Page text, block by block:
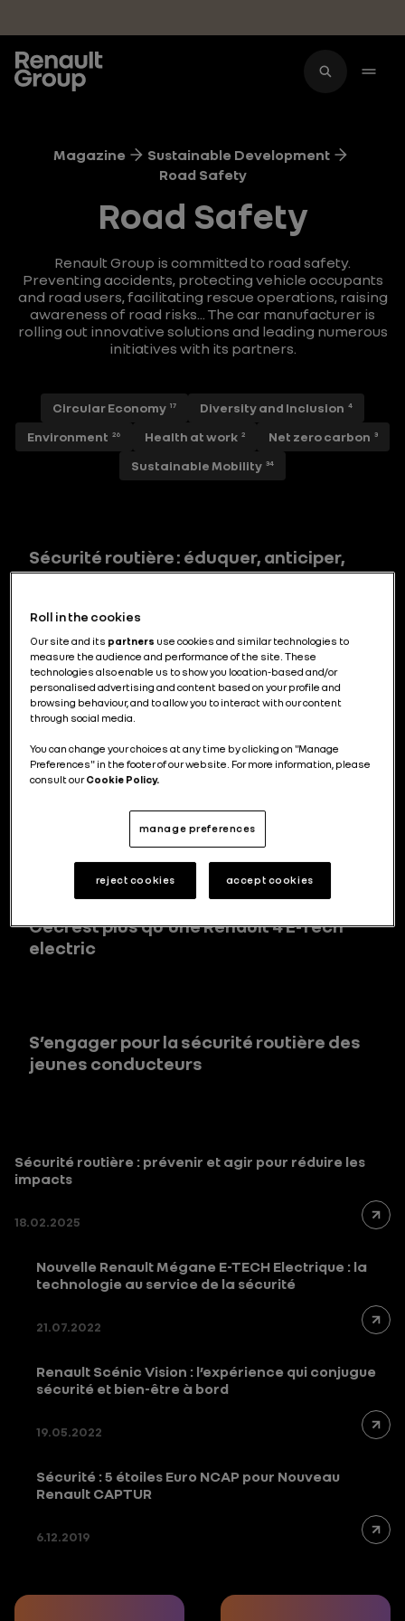
Magazine
Sustainable Development
Road Safety
Road Safety
Renault Group is committed to road safety.
Preventing accidents, protecting vehicle occupants
and road users, facilitating rescue operations, raising
awareness of road risks... The car manufacturer is
rolling out innovative solutions and leading numerous
initiatives with its partners.
Circular Economy 17 Diversity and Inclusion 4
Environment 26 Health at work 2 Net zero carbon 3
Sustainable Mobility 34
Sécurité routière : éduquer, anticiper,
secourir
Prévention routière : quand l’art aide à
sécuriser les trajets scolaires
Renault Boreal : répondre aux attentes
des clients en matière de sécurité
Ceci est plus qu’une Renault 4 E-Tech
electric
S’engager pour la sécurité routière des
jeunes conducteurs
Sécurité routière : prévenir et agir pour réduire les
impacts
18.02.2025
Nouvelle Renault Mégane E-TECH Electrique : la
technologie au service de la sécurité
21.07.2022
Renault Scénic Vision : l’expérience qui conjugue
sécurité et bien-être à bord
19.05.2022
Sécurité : 5 étoiles Euro NCAP pour Nouveau
Renault CAPTUR
6.12.2019
Roll in the cookies
Our site and its partners use cookies and similar technologies to
measure the audience and performance of the site. These
technologies also enable us to show you location-based and/or
personalised advertising and content based on your profile and
browsing behaviour, and to allow you to interact with our content
through social media.
You can change your choices at any time by clicking on "Manage
Preferences" in the footer of our website. For more information, please
consult ourCookie Policy.
manage preferences
reject cookies accept cookies